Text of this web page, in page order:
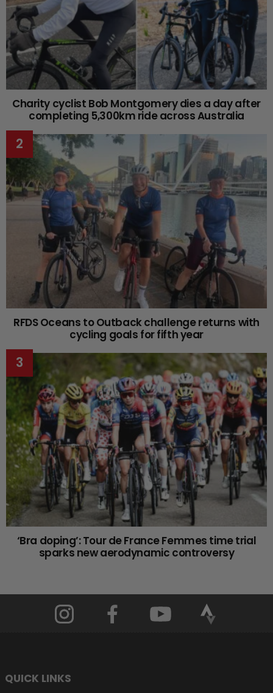
Charity cyclist Bob Montgomery dies a day after
completing 5,300km ride across Australia
RFDS Oceans to Outback challenge returns with
cycling goals for fifth year
‘Bra doping’: Tour de France Femmes time trial
sparks new aerodynamic controversy
QUICK LINKS